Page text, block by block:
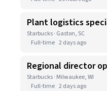
Plant logistics
Starbucks · Gaston, SC
Full-time 2 days ago
Regional director
Starbucks · Milwaukee, WI
Full-time 2 days ago